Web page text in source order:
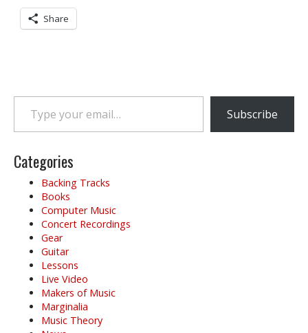
Share
Type your email…
Subscribe
Categories
Backing Tracks
Books
Computer Music
Concert Recordings
Gear
Guitar
Lessons
Live Video
Makers of Music
Marginalia
Music Theory